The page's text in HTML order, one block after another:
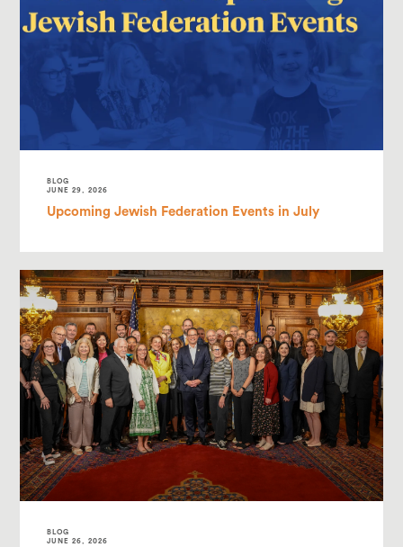
BLOG
JUNE 29, 2026
Upcoming Jewish Federation Events in July
BLOG
JUNE 26, 2026